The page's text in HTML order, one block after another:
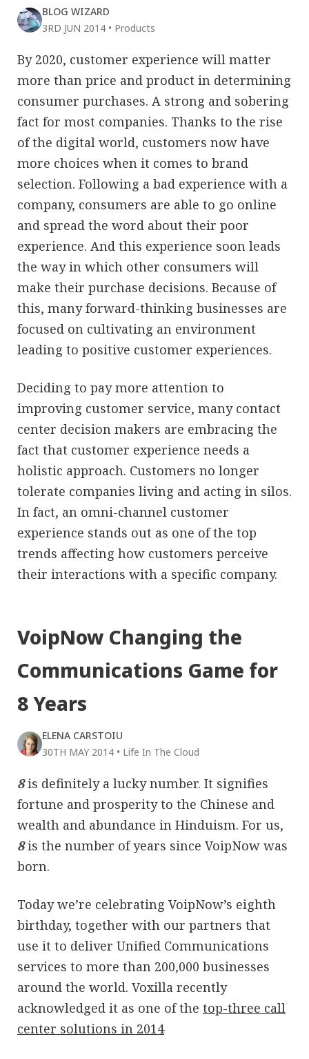
BLOG WIZARD
3RD JUN 2014 • Products
By 2020, customer experience will matter
more than price and product in determining
consumer purchases. A strong and sobering
fact for most companies. Thanks to the rise
of the digital world, customers now have
more choices when it comes to brand
selection. Following a bad experience with a
company, consumers are able to go online
and spread the word about their poor
experience. And this experience soon leads
the way in which other consumers will
make their purchase decisions. Because of
this, many forward-thinking businesses are
focused on cultivating an environment
leading to positive customer experiences.
Deciding to pay more attention to
improving customer service, many contact
center decision makers are embracing the
fact that customer experience needs a
holistic approach. Customers no longer
tolerate companies living and acting in silos.
In fact, an omni-channel customer
experience stands out as one of the top
trends affecting how customers perceive
their interactions with a specific company.
VoipNow Changing the
Communications Game for
8 Years
ELENA CARSTOIU
30TH MAY 2014 • Life In The Cloud
8is definitely a lucky number. It signifies
fortune and prosperity to the Chinese and
wealth and abundance in Hinduism. For us,
8is the number of years since VoipNow was
born.
Today we’re celebrating VoipNow’s eighth
birthday, together with our partners that
use it to deliver Unified Communications
services to more than 200,000 businesses
around the world. Voxilla recently
acknowledged it as one of the top-three call
center solutions in 2014